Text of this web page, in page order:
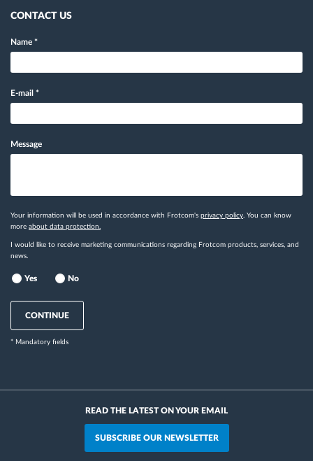
CONTACT US
Name *
E-mail *
Message
Your information will be used in accordance with Frotcom's privacy policy. You can know
more about data protection.
I would like to receive marketing communications regarding Frotcom products, services, and
news.
Yes No
CONTINUE
* Mandatory fields
READ THE LATEST ON YOUR EMAIL
SUBSCRIBE OUR NEWSLETTER